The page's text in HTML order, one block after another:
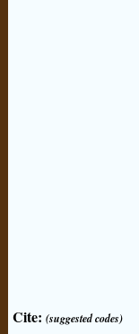
Cite: (suggested codes)